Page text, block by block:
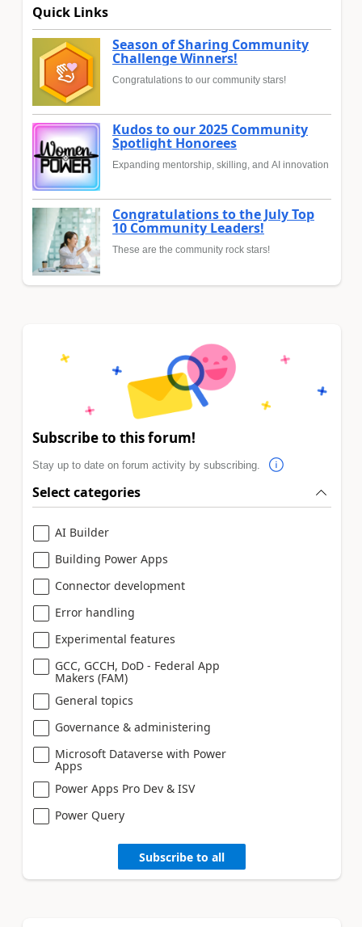
Quick Links
Season of Sharing Community
Challenge Winners!
Congratulations to our community stars!
Kudos to our 2025 Community
Spotlight Honorees
Expanding mentorship, skilling, and AI innovation
Congratulations to the July Top
10 Community Leaders!
These are the community rock stars!
Subscribe to this forum!
Stay up to date on forum activity by subscribing.
Select categories
AI Builder
Building Power Apps
Connector development
Error handling
Experimental features
GCC, GCCH, DoD - Federal App
Makers (FAM)
General topics
Governance & administering
Microsoft Dataverse with Power
Apps
Power Apps Pro Dev & ISV
Power Query
Subscribe to all